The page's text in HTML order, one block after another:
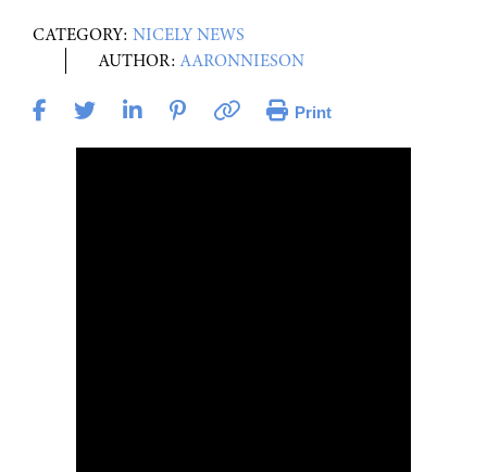
CATEGORY: NICELY NEWS
AUTHOR:AARONNIESON
Print